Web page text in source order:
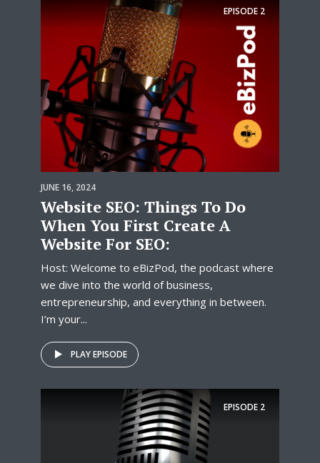
EPISODE 2
JUNE 16, 2024
Website SEO: Things To Do
When You First Create A
Website For SEO:
Host: Welcome to eBizPod, the podcast where
we dive into the world of business,
entrepreneurship, and everything in between.
I’m your...
PLAY EPISODE
EPISODE 2